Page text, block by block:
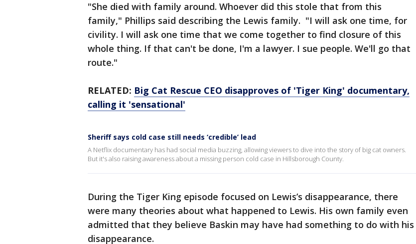
"She died with family around. Whoever did this stole that from this
family," Phillips said describing the Lewis family. "I will ask one time, for
civility. I will ask one time that we come together to find closure of this
whole thing. If that can't be done, I'm a lawyer. I sue people. We'll go that
route."
RELATED: Big Cat Rescue CEO disapproves of 'Tiger King' documentary,
calling it 'sensational'
Sheriff says cold case still needs ‘credible’ lead
A Netflix documentary has had social media buzzing, allowing viewers to dive into the story of big cat owners.
But it's also raising awareness about a missing person cold case in Hillsborough County.
During the Tiger King episode focused on Lewis’s disappearance, there
were many theories about what happened to Lewis. His own family even
admitted that they believe Baskin may have had something to do with his
disappearance.